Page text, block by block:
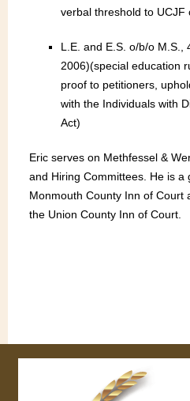
verbal threshold to UCJF
L.E. and E.S. o/b/o M.S.,
2006)(special education
proof to petitioners,
with the Individuals with
Act)
Eric serves on Methfessel &
and Hiring Committees. He is a
Monmouth County Inn of Court
the Union County Inn of Court.